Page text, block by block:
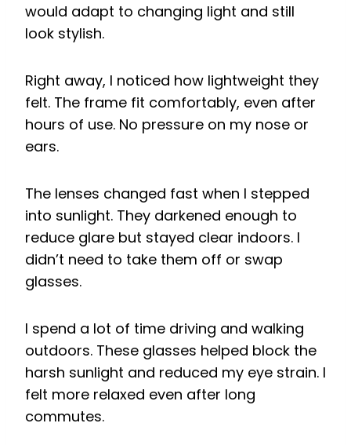
would adapt to changing light and still
look stylish.
Right away, I noticed how lightweight they
felt. The frame fit comfortably, even after
hours of use. No pressure on my nose or
ears.
The lenses changed fast when I stepped
into sunlight. They darkened enough to
reduce glare but stayed clear indoors. I
didn’t need to take them off or swap
glasses.
I spend a lot of time driving and walking
outdoors. These glasses helped block the
harsh sunlight and reduced my eye strain. I
felt more relaxed even after long
commutes.